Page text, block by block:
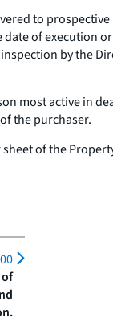
to
of execution
by the
most active in
the purchaser.
of the